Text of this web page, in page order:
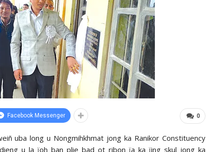
0
Facebook Messenger
uba long u Nongmihkhmat jong ka Ranikor Constituency
u la ïoh ban plie bad ot ribon ïa ka ïing skul jong ka